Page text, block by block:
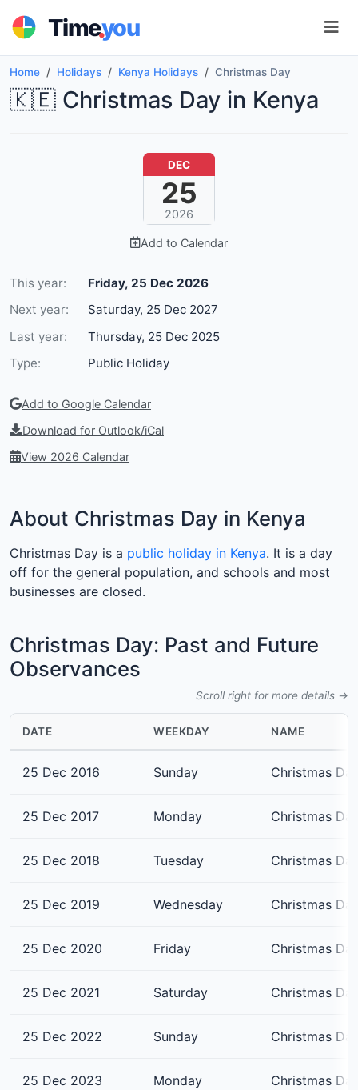
Time.you
Home Holidays Kenya Holidays Christmas Day
🇰🇪 Christmas Day in Kenya
DEC
25
2026
Add to Calendar
This year:
Friday, 25 Dec 2026
Next year:
Saturday, 25 Dec 2027
Last year:
Thursday, 25 Dec 2025
Type:
Public Holiday
Add to Google Calendar
Download for Outlook/iCal
View 2026 Calendar
About Christmas Day in Kenya
Christmas Day is a public holiday in Kenya. It is a day
off for the general population, and schools and most
businesses are closed.
Christmas Day: Past and Future
Observances
Scroll right for more details →
DATE WEEKDAY NAME
25 Dec 2016 Sunday Christmas
25 Dec 2017 Monday Christmas
25 Dec 2018 Tuesday Christmas
25 Dec 2019 Wednesday Christmas
25 Dec 2020 Friday Christmas
25 Dec 2021 Saturday Christmas
25 Dec 2022 Sunday Christmas
25 Dec 2023 Monday Christmas